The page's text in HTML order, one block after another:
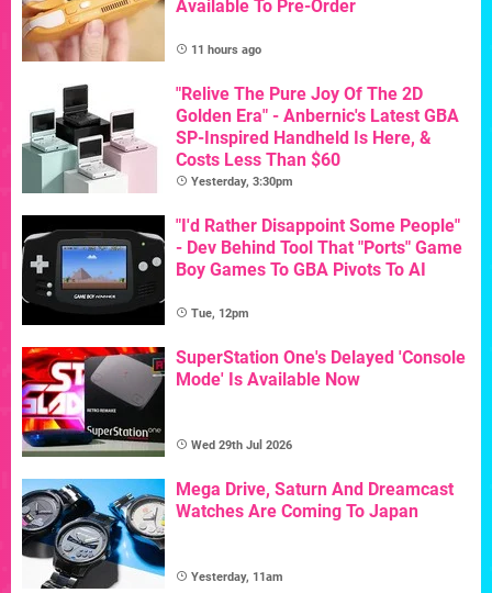
Available To Pre-Order
11 hours ago
"Relive The Pure Joy Of The 2D
Golden Era" - Anbernic's Latest GBA
SP-Inspired Handheld Is Here, &
Costs Less Than $60
Yesterday, 3:30pm
"I'd Rather Disappoint Some People"
- Dev Behind Tool That "Ports" Game
Boy Games To GBA Pivots To AI
Tue, 12pm
SuperStation One's Delayed 'Console
Mode' Is Available Now
Wed 29th Jul 2026
Mega Drive, Saturn And Dreamcast
Watches Are Coming To Japan
Yesterday, 11am